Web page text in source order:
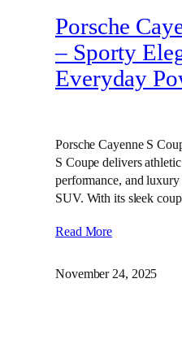
Porsche
– Sporty
Everyday
Porsche Cayenne S
S Coupe delivers
performance, and
SUV. With its sleek
Read More
November 24, 2025